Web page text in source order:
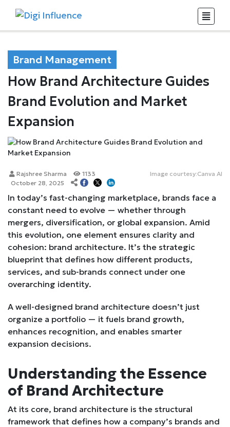
Brand Management
How Brand Architecture Guides
Brand Evolution and Market
Expansion
Image courtesy:Canva AI
Rajshree Sharma
1133
October 28, 2025
In today’s fast-changing marketplace, brands face a
constant need to evolve — whether through
mergers, diversification, or global expansion. Amid
this evolution, one element ensures clarity and
cohesion: brand architecture. It’s the strategic
blueprint that defines how different products,
services, and sub-brands connect under one
overarching identity.
A well-designed brand architecture doesn’t just
organize a portfolio — it fuels brand growth,
enhances recognition, and enables smarter
expansion decisions.
Understanding the Essence
of Brand Architecture
At its core, brand architecture is the structural
framework that defines how a company’s brands and